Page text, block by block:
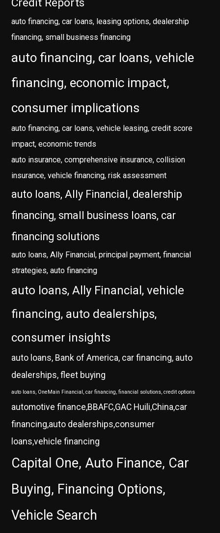
Credit Reports
auto financing, car loans, leasing options, dealership
financing, small business financing
auto financing, car loans, vehicle
financing, economic impact,
consumer implications
auto financing, car loans, vehicle leasing, credit score
impact, economic trends
auto insurance, comprehensive insurance, collision
insurance, vehicle financing, risk assessment
auto loans, Ally Financial, dealership
financing, small business loans, car
financing solutions
auto loans, Ally Financial, principal payment, financial
strategies, auto financing
auto loans, Ally Financial, vehicle
financing, auto dealerships,
consumer insights
auto loans, Bank of America, car financing, auto
dealerships, fleet buying
auto loans, OneMain Financial, car financing, financial solutions, credit options
automotive finance,BBAFC,GAC Huili,China,car
financing,auto dealerships,consumer
loans,vehicle financing
Capital One, Auto Finance, Car
Buying, Financing Options,
Vehicle Search